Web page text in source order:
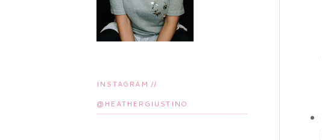
INSTAGRAM //
@HEATHERGIUSTINO